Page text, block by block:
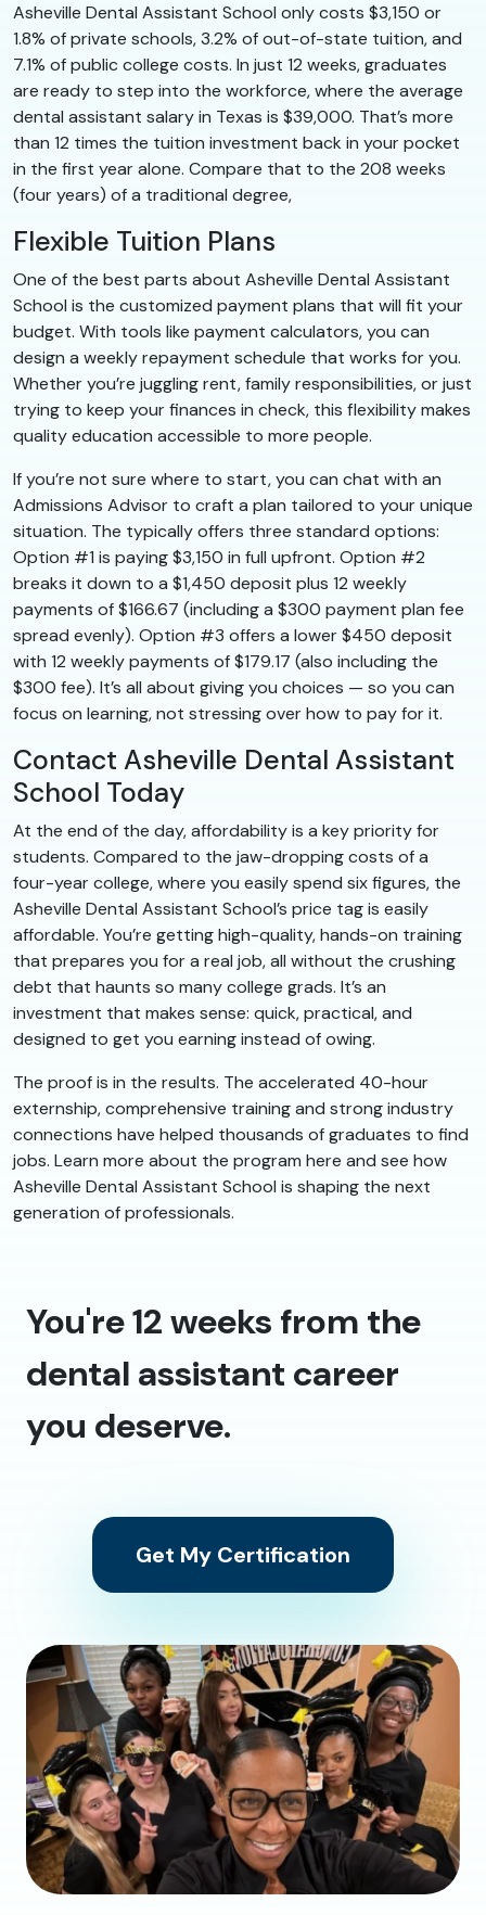
Asheville Dental Assistant School only costs $3,150 or
1.8% of private schools, 3.2% of out-of-state tuition, and
7.1% of public college costs. In just 12 weeks, graduates
are ready to step into the workforce, where the average
dental assistant salary in Texas is $39,000. That’s more
than 12 times the tuition investment back in your pocket
in the first year alone. Compare that to the 208 weeks
(four years) of a traditional degree,
Flexible Tuition Plans
One of the best parts about Asheville Dental Assistant
School is the customized payment plans that will fit your
budget. With tools like payment calculators, you can
design a weekly repayment schedule that works for you.
Whether you’re juggling rent, family responsibilities, or just
trying to keep your finances in check, this flexibility makes
quality education accessible to more people.
If you’re not sure where to start, you can chat with an
Admissions Advisor to craft a plan tailored to your unique
situation. The typically offers three standard options:
Option #1 is paying $3,150 in full upfront. Option #2
breaks it down to a $1,450 deposit plus 12 weekly
payments of $166.67 (including a $300 payment plan fee
spread evenly). Option #3 offers a lower $450 deposit
with 12 weekly payments of $179.17 (also including the
$300 fee). It’s all about giving you choices — so you can
focus on learning, not stressing over how to pay for it.
Contact Asheville Dental Assistant
School Today
At the end of the day, affordability is a key priority for
students. Compared to the jaw-dropping costs of a
four-year college, where you easily spend six figures, the
Asheville Dental Assistant School’s price tag is easily
affordable. You’re getting high-quality, hands-on training
that prepares you for a real job, all without the crushing
debt that haunts so many college grads. It’s an
investment that makes sense: quick, practical, and
designed to get you earning instead of owing.
The proof is in the results. The accelerated 40-hour
externship, comprehensive training and strong industry
connections have helped thousands of graduates to find
jobs. Learn more about the program here and see how
Asheville Dental Assistant School is shaping the next
generation of professionals.
You're 12 weeks from the
dental assistant career
you deserve.
Get My Certification